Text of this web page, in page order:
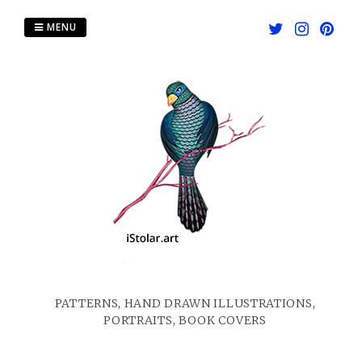
PATTERNS, HAND DRAWN ILLUSTRATIONS,
PORTRAITS, BOOK COVERS
MENU